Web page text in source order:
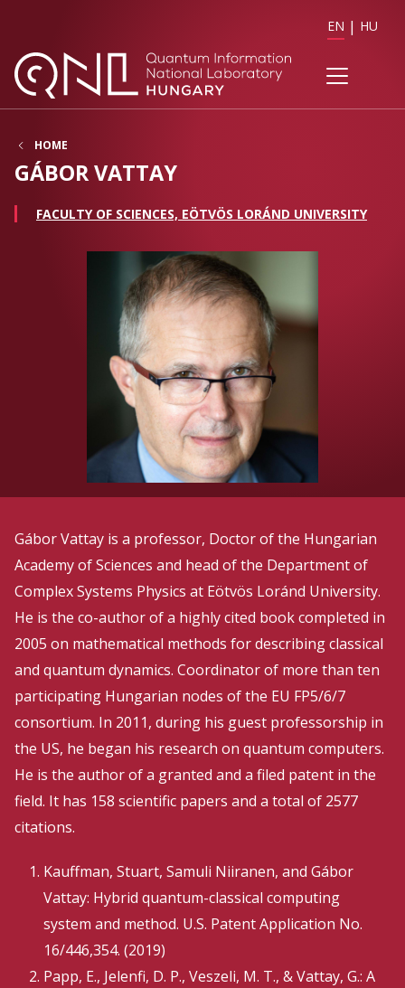
EN HU
HOME
GÁBOR VATTAY
FACULTY OF SCIENCES, EÖTVÖS LORÁND UNIVERSITY
Gábor Vattay is a professor, Doctor of the Hungarian
Academy of Sciences and head of the Department of
Complex Systems Physics at Eötvös Loránd University.
He is the co-author of a highly cited book completed in
2005 on mathematical methods for describing classical
and quantum dynamics. Coordinator of more than ten
participating Hungarian nodes of the EU FP5/6/7
consortium. In 2011, during his guest professorship in
the US, he began his research on quantum computers.
He is the author of a granted and a filed patent in the
field. It has 158 scientific papers and a total of 2577
citations.
Kauffman, Stuart, Samuli Niiranen, and Gábor
Vattay: Hybrid quantum-classical computing
system and method. U.S. Patent Application No.
16/446,354. (2019)
Papp, E., Jelenfi, D. P., Veszeli, M. T., & Vattay, G.: A